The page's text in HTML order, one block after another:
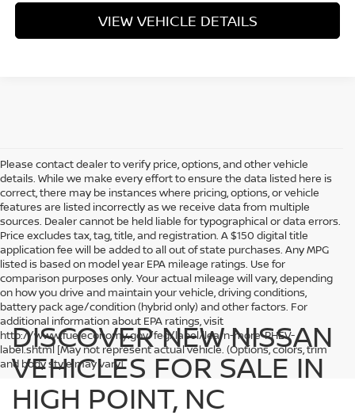
VIEW VEHICLE DETAILS
Please contact dealer to verify price, options, and other vehicle
details. While we make every effort to ensure the data listed here is
correct, there may be instances where pricing, options, or vehicle
features are listed incorrectly as we receive data from multiple
sources. Dealer cannot be held liable for typographical or data errors.
Price excludes tax, tag, title, and registration. A $150 digital title
application fee will be added to all out of state purchases. Any MPG
listed is based on model year EPA mileage ratings. Use for
comparison purposes only. Your actual mileage will vary, depending
on how you drive and maintain your vehicle, driving conditions,
battery pack age/condition (hybrid only) and other factors. For
additional information about EPA ratings, visit
http://www.fueleconomy.gov/feg/label/learn-more-PHEV-
label.shtml [May not represent actual vehicle. (Options, colors, trim
and body style may vary]
DISCOVER NEW NISSAN
VEHICLES FOR SALE IN
HIGH POINT, NC